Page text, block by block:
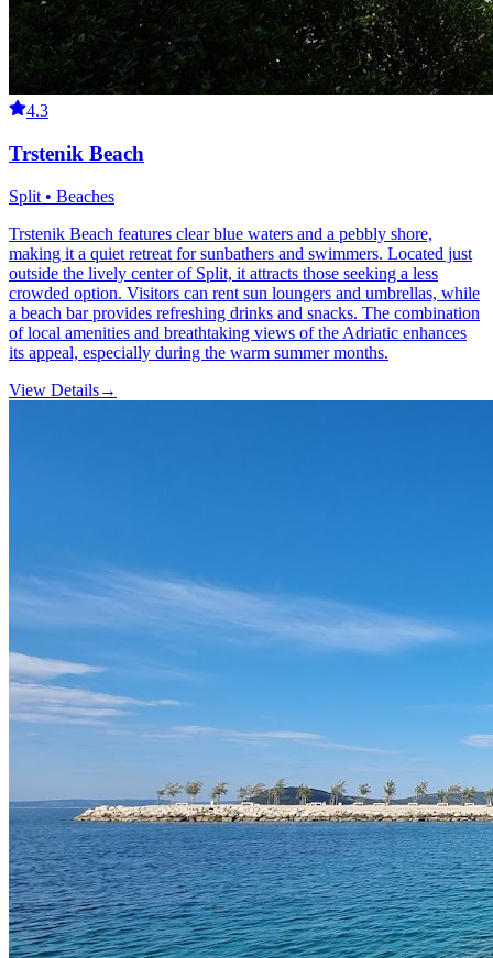
4.3
Trstenik Beach
Split • Beaches
Trstenik Beach features clear blue waters and a pebbly shore,
making it a quiet retreat for sunbathers and swimmers. Located just
outside the lively center of Split, it attracts those seeking a less
crowded option. Visitors can rent sun loungers and umbrellas, while
a beach bar provides refreshing drinks and snacks. The combination
of local amenities and breathtaking views of the Adriatic enhances
its appeal, especially during the warm summer months.
View Details→